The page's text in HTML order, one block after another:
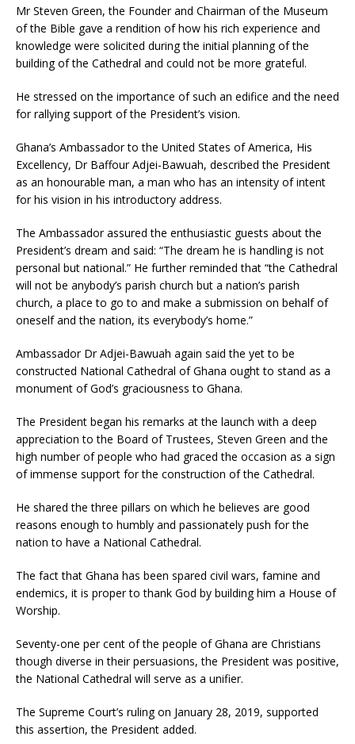
Mr Steven Green, the Founder and Chairman of the Museum
of the Bible gave a rendition of how his rich experience and
knowledge were solicited during the initial planning of the
building of the Cathedral and could not be more grateful.
He stressed on the importance of such an edifice and the need
for rallying support of the President’s vision.
Ghana’s Ambassador to the United States of America, His
Excellency, Dr Baffour Adjei-Bawuah, described the President
as an honourable man, a man who has an intensity of intent
for his vision in his introductory address.
The Ambassador assured the enthusiastic guests about the
President’s dream and said: “The dream he is handling is not
personal but national.” He further reminded that “the Cathedral
will not be anybody’s parish church but a nation’s parish
church, a place to go to and make a submission on behalf of
oneself and the nation, its everybody’s home.”
Ambassador Dr Adjei-Bawuah again said the yet to be
constructed National Cathedral of Ghana ought to stand as a
monument of God’s graciousness to Ghana.
The President began his remarks at the launch with a deep
appreciation to the Board of Trustees, Steven Green and the
high number of people who had graced the occasion as a sign
of immense support for the construction of the Cathedral.
He shared the three pillars on which he believes are good
reasons enough to humbly and passionately push for the
nation to have a National Cathedral.
The fact that Ghana has been spared civil wars, famine and
endemics, it is proper to thank God by building him a House of
Worship.
Seventy-one per cent of the people of Ghana are Christians
though diverse in their persuasions, the President was positive,
the National Cathedral will serve as a unifier.
The Supreme Court’s ruling on January 28, 2019, supported
this assertion, the President added.